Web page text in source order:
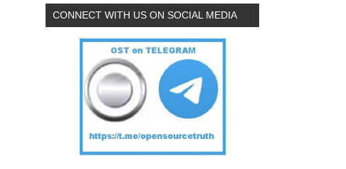
CONNECT WITH US ON SOCIAL MEDIA